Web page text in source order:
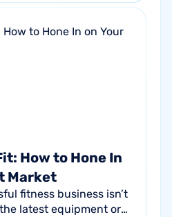
How to Hone In
Market
fitness business isn’t
latest equipment or